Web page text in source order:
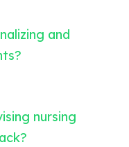
and
nursing